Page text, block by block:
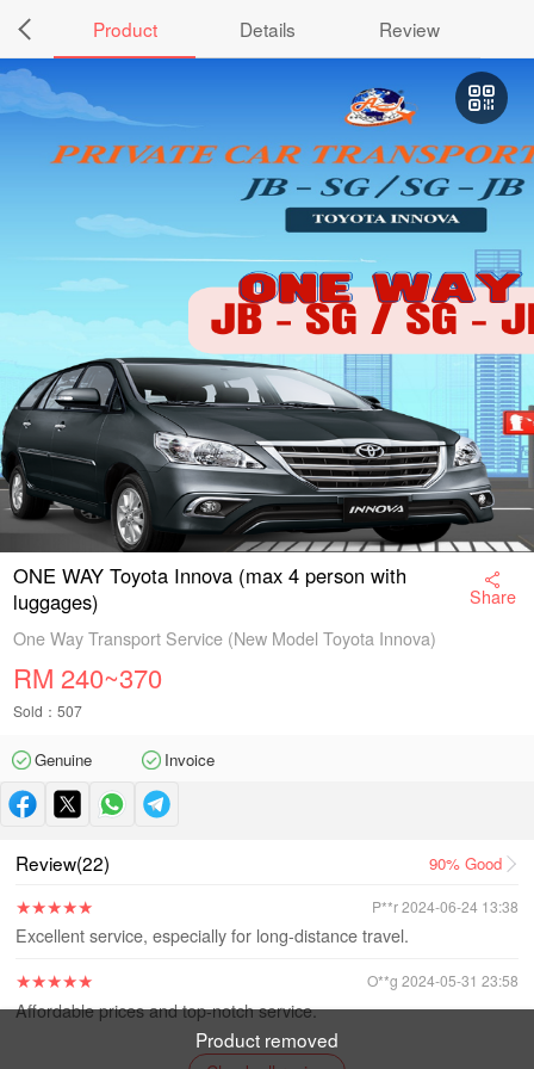
Product Details Review
ONE WAY Toyota Innova (max 4 person with
luggages)
Share
One Way Transport Service (New Model Toyota Innova)
RM 240~370
Sold：507
Genuine
Guarantee
Invoice
Review(22) 90%Good
★★★★★ P**r 2024-06-24 13:38
Excellent service, especially for long-distance travel.
★★★★★ O**g 2024-05-31 23:58
Affordable prices and top-notch service.
Product removed